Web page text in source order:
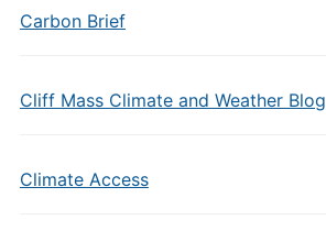
Carbon Brief
Cliff Mass Climate and Weather Blog
Climate Access